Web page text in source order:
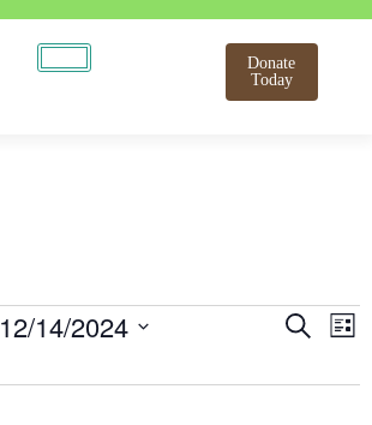
Donate
Today
Search
List
12/14/2024